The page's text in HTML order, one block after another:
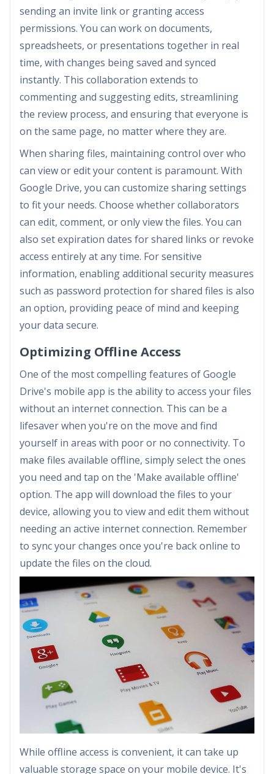
sending an invite link or granting access
permissions. You can work on documents,
spreadsheets, or presentations together in real
time, with changes being saved and synced
instantly. This collaboration extends to
commenting and suggesting edits, streamlining
the review process, and ensuring that everyone is
on the same page, no matter where they are.
When sharing files, maintaining control over who
can view or edit your content is paramount. With
Google Drive, you can customize sharing settings
to fit your needs. Choose whether collaborators
can edit, comment, or only view the files. You can
also set expiration dates for shared links or revoke
access entirely at any time. For sensitive
information, enabling additional security measures
such as password protection for shared files is also
an option, providing peace of mind and keeping
your data secure.
Optimizing Offline Access
One of the most compelling features of Google
Drive's mobile app is the ability to access your files
without an internet connection. This can be a
lifesaver when you're on the move and find
yourself in areas with poor or no connectivity. To
make files available offline, simply select the ones
you need and tap on the 'Make available offline'
option. The app will download the files to your
device, allowing you to view and edit them without
needing an active internet connection. Remember
to sync your changes once you're back online to
update the files on the cloud.
While offline access is convenient, it can take up
valuable storage space on your mobile device. It's